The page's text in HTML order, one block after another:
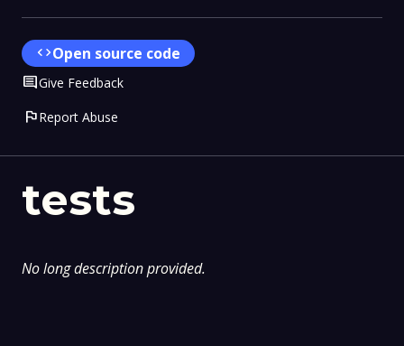
tests
No long description provided.
codeOpen source code
CommentGive Feedback
flagReport Abuse